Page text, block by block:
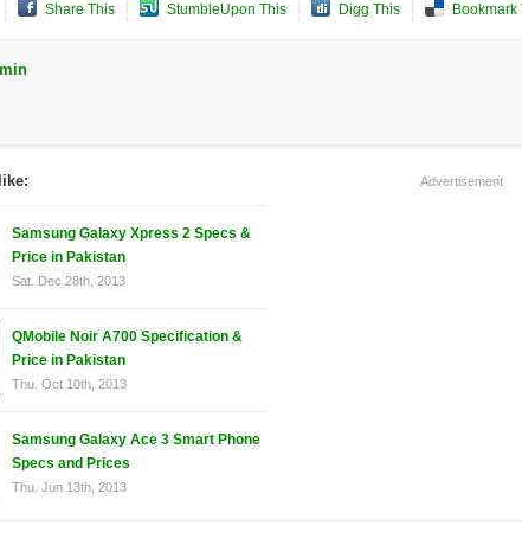
Share This StumbleUpon This Digg This Bookmark
Samsung Galaxy Xpress 2 Specs &
Price in Pakistan
Sat. Dec 28th, 2013
QMobile Noir A700 Specification &
Price in Pakistan
Thu. Oct 10th, 2013
Samsung Galaxy Ace 3 Smart Phone
Specs and Prices
Thu. Jun 13th, 2013
Advertisement